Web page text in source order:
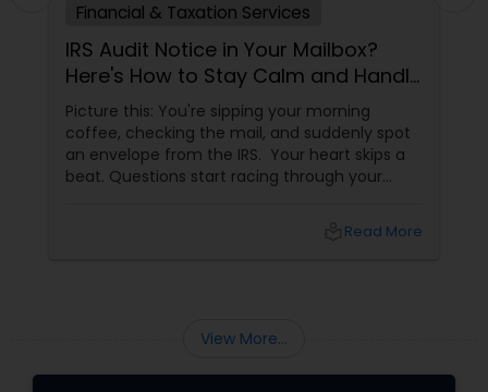
Financial & Taxation Services
IRS Audit Notice in Your Mailbox?
Here's How to Stay Calm and Handle
It Smartly
Picture this: You're sipping your morning
coffee, checking the mail, and suddenly spot
an envelope from the IRS. Your heart skips a
beat. Questions start racing through your
Read More
View More...